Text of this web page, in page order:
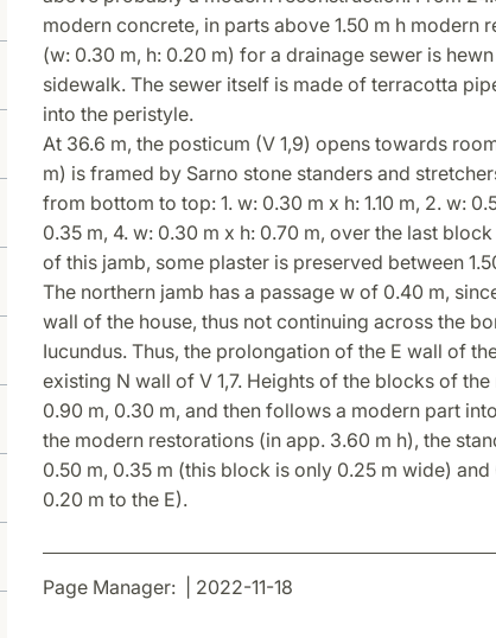
modern concrete, in parts above 1.50 m h modern
(w: 0.30 m, h: 0.20 m) for a drainage sewer is
sidewalk. The sewer itself is made of terracotta
into the peristyle.
At 36.6 m, the posticum (V 1,9) opens towards
m) is framed by Sarno stone standers and
from bottom to top: 1. w: 0.30 m x h: 1.10 m, 2. w:
0.35 m, 4. w: 0.30 m x h: 0.70 m, over the last
of this jamb, some plaster is preserved between
The northern jamb has a passage w of 0.40 m,
wall of the house, thus not continuing across the
Iucundus. Thus, the prolongation of the E wall of
existing N wall of V 1,7. Heights of the blocks of
0.90 m, 0.30 m, and then follows a modern part
the modern restorations (in app. 3.60 m h), the
0.50 m, 0.35 m (this block is only 0.25 m wide)
0.20 m to the E).
Page Manager: | 2022-11-18